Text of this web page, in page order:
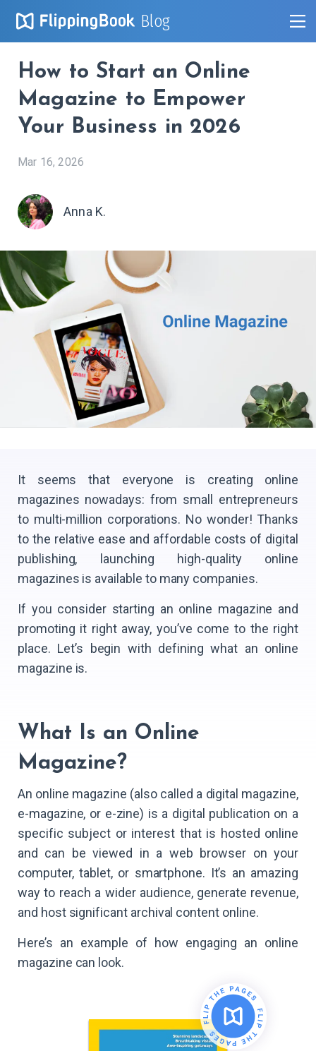
Blog
How to Start an Online
Magazine to Empower
Your Business in 2026
Mar 16, 2026
Anna K.
It seems that everyone is creating online
magazines nowadays: from small entrepreneurs
to multi-million corporations. No wonder! Thanks
to the relative ease and affordable costs of digital
publishing, launching high-quality online
magazines is available to many companies.
If you consider starting an online magazine and
promoting it right away, you’ve come to the right
place. Let’s begin with defining what an online
magazine is.
What Is an Online
Magazine?
An online magazine (also called a digital magazine,
e-magazine, or e-zine) is a digital publication on a
specific subject or interest that is hosted online
and can be viewed in a web browser on your
computer, tablet, or smartphone. It’s an amazing
way to reach a wider audience, generate revenue,
and host significant archival content online.
Here’s an example of how engaging an online
magazine can look.